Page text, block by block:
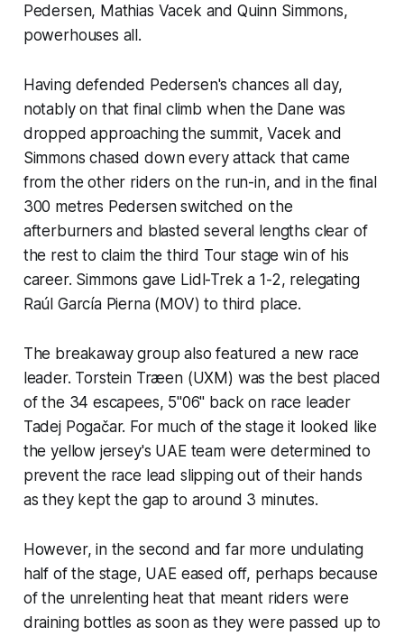
Pedersen, Mathias Vacek and Quinn Simmons,
powerhouses all.
Having defended Pedersen's chances all day,
notably on that final climb when the Dane was
dropped approaching the summit, Vacek and
Simmons chased down every attack that came
from the other riders on the run-in, and in the final
300 metres Pedersen switched on the
afterburners and blasted several lengths clear of
the rest to claim the third Tour stage win of his
career. Simmons gave Lidl-Trek a 1-2, relegating
Raúl García Pierna (MOV) to third place.
The breakaway group also featured a new race
leader. Torstein Træen (UXM) was the best placed
of the 34 escapees, 5''06" back on race leader
Tadej Pogačar. For much of the stage it looked like
the yellow jersey's UAE team were determined to
prevent the race lead slipping out of their hands
as they kept the gap to around 3 minutes.
However, in the second and far more undulating
half of the stage, UAE eased off, perhaps because
of the unrelenting heat that meant riders were
draining bottles as soon as they were passed up to